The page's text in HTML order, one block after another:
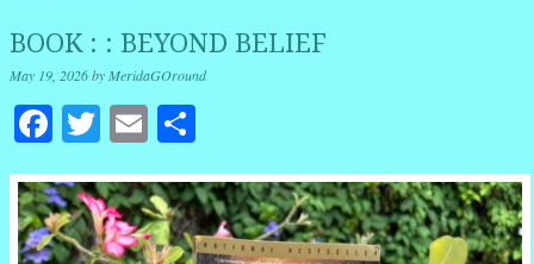
BOOK : : BEYOND BELIEF
May 19, 2026by MeridaGOround
Facebook
Twitter
Email